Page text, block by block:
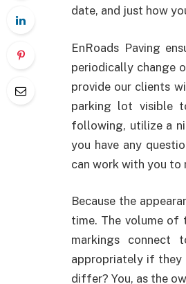
date, and just how
EnRoads Paving
periodically change
provide our clients
parking lot visible
following, utilize a
you have any
can work with you to
Because the
time. The volume
markings connect
appropriately if they
differ? You, as the